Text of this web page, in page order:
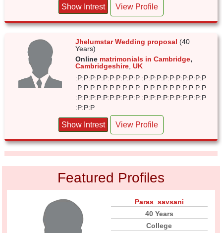
Show Intrest View Profile
Jhelumstar Wedding proposal (40
Years)
Online matrimonials in Cambridge,
Cambridgeshire ,UK
:P:P:P:P:P:P:P:P:P:P :P:P:P:P:P:P:P:P:P:P
:P:P:P:P:P:P:P:P:P:P :P:P:P:P:P:P:P:P:P:P
:P:P:P:P:P:P:P:P:P:P :P:P:P:P:P:P:P:P:P:P
:P:P:P
Show Intrest View Profile
Featured Profiles
Paras_savsani
40 Years
College